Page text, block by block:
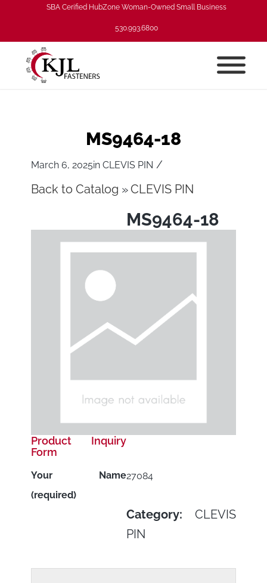
SBA Cerified HubZone Woman-Owned Small Business
530.993.6800
MS9464-18
March 6, 2025inCLEVIS PIN /
Back to Catalog CLEVIS PIN
MS9464-18
27084
Category: CLEVIS
PIN
Product Inquiry
Form
Your Name
(required)